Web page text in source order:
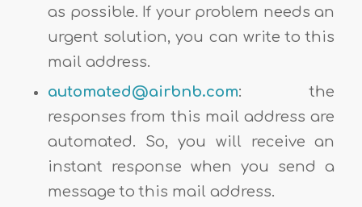
as possible. If your problem needs an
urgent solution, you can write to this
mail address.
automated@airbnb.com: the
responses from this mail address are
automated. So, you will receive an
instant response when you send a
message to this mail address.